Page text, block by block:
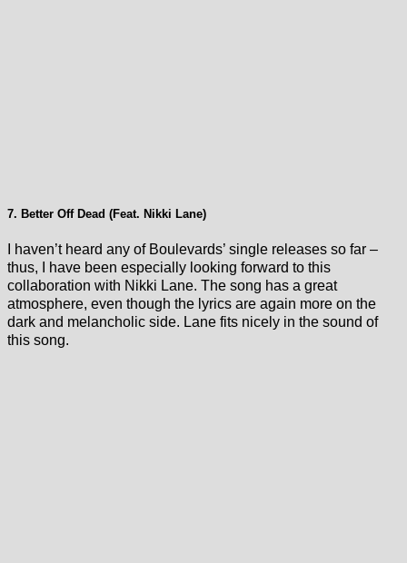
7. Better Off Dead (Feat. Nikki Lane)
I haven’t heard any of Boulevards’ single releases so far –
thus, I have been especially looking forward to this
collaboration with Nikki Lane. The song has a great
atmosphere, even though the lyrics are again more on the
dark and melancholic side. Lane fits nicely in the sound of
this song.